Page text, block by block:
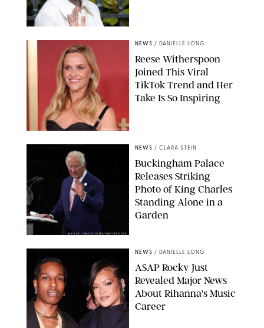
CHELSEA LAUREN
NEWS / DANIELLE LONG
Reese Witherspoon
Joined This Viral
TikTok Trend and Her
Take Is So Inspiring
MICKAEL CHAVET/ZUMA/SHUTTERSTOCK
NEWS / CLARA STEIN
Buckingham Palace
Releases Striking
Photo of King Charles
Standing Alone in a
Garden
NEWS / DANIELLE LONG
A$AP Rocky Just
Revealed Major News
About Rihanna's Music
Career